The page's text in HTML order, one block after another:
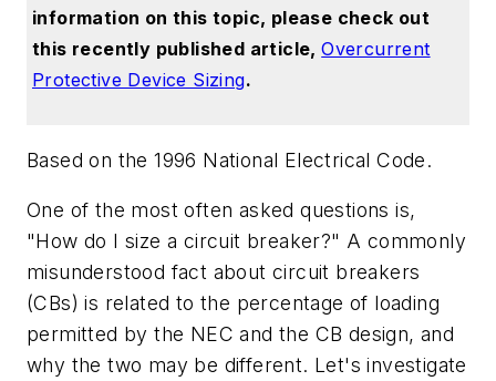
information on this topic, please check out
this recently published article,Overcurrent
Protective Device Sizing.
Based on the 1996 National Electrical Code.
One of the most often asked questions is,
"How do I size a circuit breaker?" A commonly
misunderstood fact about circuit breakers
(CBs) is related to the percentage of loading
permitted by the NEC and the CB design, and
why the two may be different. Let's investigate